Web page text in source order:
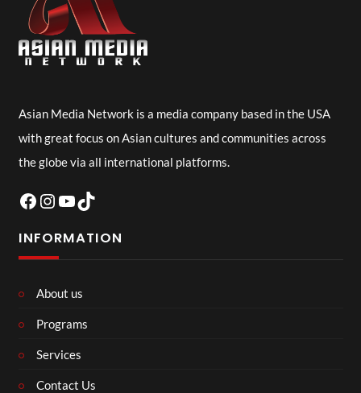
Asian Media Network is a media company based in the USA
with great focus on Asian cultures and communities across
the globe via all international platforms.
Facebook
Instagram
YouTube
TikTok
INFORMATION
About us
Programs
Services
Contact Us